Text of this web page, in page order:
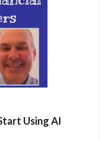
Using AI